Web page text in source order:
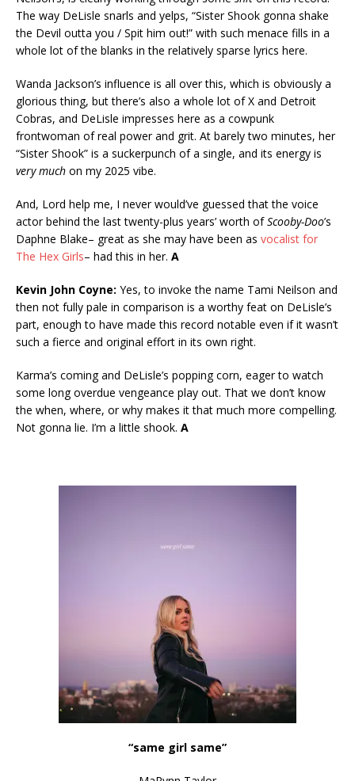
The way DeLisle snarls and yelps, “Sister Shook gonna shake
the Devil outta you / Spit him out!” with such menace fills in a
whole lot of the blanks in the relatively sparse lyrics here.
Wanda Jackson’s influence is all over this, which is obviously a
glorious thing, but there’s also a whole lot of X and Detroit
Cobras, and DeLisle impresses here as a cowpunk
frontwoman of real power and grit. At barely two minutes, her
“Sister Shook” is a suckerpunch of a single, and its energy is
very much on my 2025 vibe.
And, Lord help me, I never would’ve guessed that the voice
actor behind the last twenty-plus years’ worth ofScooby-Doo’s
Daphne Blake– great as she may have been as vocalist for
The Hex Girls– had this in her. A
Kevin John Coyne: Yes, to invoke the name Tami Neilson and
then not fully pale in comparison is a worthy feat on DeLisle’s
part, enough to have made this record notable even if it wasn’t
such a fierce and original effort in its own right.
Karma’s coming and DeLisle’s popping corn, eager to watch
some long overdue vengeance play out. That we don’t know
the when, where, or why makes it that much more compelling.
Not gonna lie. I’m a little shook. A
“same girl same”